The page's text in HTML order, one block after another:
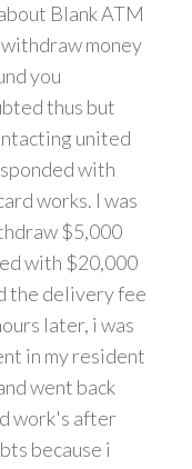
Blank ATM
withdraw money
you
thus but
united
with
works. I was
$5,000
with $20,000
the delivery fee
later, i was
in my resident
went back
work's after
because i